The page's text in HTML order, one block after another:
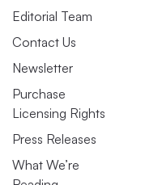
Editorial Team
Contact Us
Newsletter
Purchase
Licensing Rights
Press Releases
What We’re